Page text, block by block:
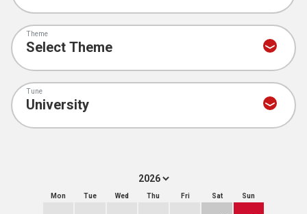
Theme
Tune
Mon Tue Wed Thu Fri Sat Sun